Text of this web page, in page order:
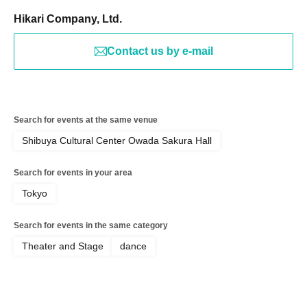
Hikari Company, Ltd.
Contact us by e-mail
Search for events at the same venue
Shibuya Cultural Center Owada Sakura Hall
Search for events in your area
Tokyo
Search for events in the same category
Theater and Stage dance